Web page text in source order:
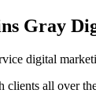
Gray
digital
all over